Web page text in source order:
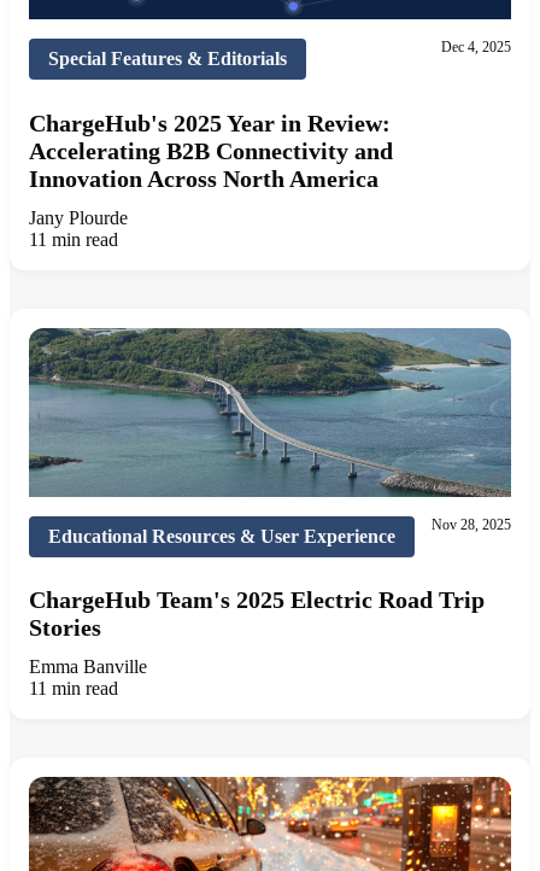
Special Features & Editorials
Dec 4, 2025
ChargeHub's 2025 Year in Review:
Accelerating B2B Connectivity and
Innovation Across North America
Jany Plourde
11 min read
Educational Resources & User Experience
Nov 28, 2025
ChargeHub Team's 2025 Electric Road Trip
Stories
Emma Banville
11 min read